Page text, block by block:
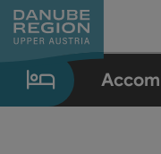
Accesskey
[0]
Accesskey
[1]
Accesskey
[2]
Accesskey
[5]
Accesskey
[7]